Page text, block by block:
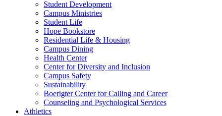
Student Development
Campus Ministries
Student Life
Hope Bookstore
Residential Life & Housing
Campus Dining
Health Center
Center for Diversity and Inclusion
Campus Safety
Sustainability
Boerigter Center for Calling and Career
Counseling and Psychological Services
Athletics